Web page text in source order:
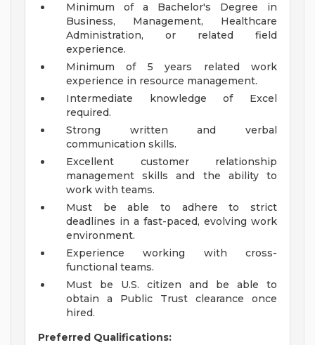
Minimum of a Bachelor's Degree in
Business, Management, Healthcare
Administration, or related field
experience.
Minimum of 5 years related work
experience in resource management.
Intermediate knowledge of Excel
required.
Strong written and verbal
communication skills.
Excellent customer relationship
management skills and the ability to
work with teams.
Must be able to adhere to strict
deadlines in a fast-paced, evolving work
environment.
Experience working with cross-
functional teams.
Must be U.S. citizen and be able to
obtain a Public Trust clearance once
hired.
Preferred Qualifications: